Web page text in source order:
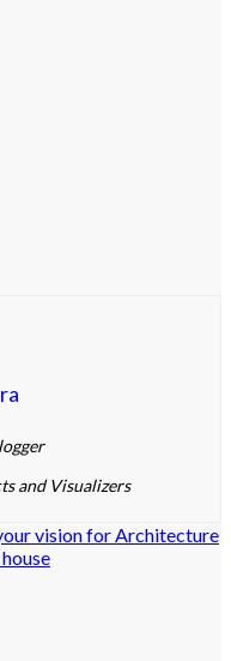
and Visualizers
vision for Architecture